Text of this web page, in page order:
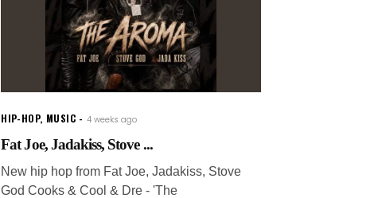
HIP-HOP, MUSIC 4 weeks ago
Fat Joe, Jadakiss, Stove ...
New hip hop from Fat Joe, Jadakiss, Stove
God Cooks & Cool & Dre - 'The